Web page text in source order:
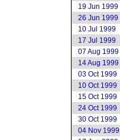
19 Jun 1999
26 Jun 1999
10 Jul 1999
17 Jul 1999
07 Aug 1999
14 Aug 1999
03 Oct 1999
10 Oct 1999
15 Oct 1999
24 Oct 1999
30 Oct 1999
04 Nov 1999